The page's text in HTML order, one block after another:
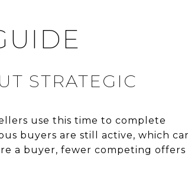
STRATEGIC
use this time to complete
buyers are still active, which
a buyer, fewer competing offers